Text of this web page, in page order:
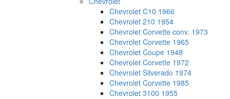
Chevrolet C10 1966
Chevrolet 210 1954
Chevrolet Corvette conv. 1973
Chevrolet Corvette 1965
Chevrolet Coupe 1948
Chevrolet Corvette 1972
Chevrolet Silverado 1974
Chevrolet Corvette 1985
Chevrolet 3100 1955